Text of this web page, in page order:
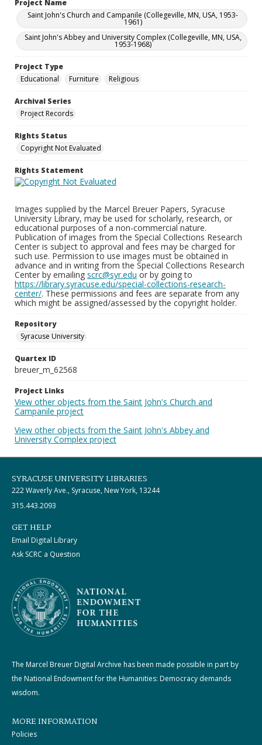
Project Name
Saint John's Church and Campanile (Collegeville, MN, USA, 1953-
1961)
Saint John's Abbey and University Complex (Collegeville, MN, USA,
1953-1968)
Project Type
Educational
Furniture Religious
Archival Series
Project Records
Rights Status
Copyright Not Evaluated
Rights Statement
Images supplied by the Marcel Breuer Papers, Syracuse
University Library, may be used for scholarly, research, or
educational purposes of a non-commercial nature.
Publication of images from the Special Collections Research
Center is subject to approval and fees may be charged for
such use. Permission to use images must be obtained in
advance and in writing from the Special Collections Research
Center by emailing scrc@syr.edu or by going to
https://library.syracuse.edu/special-collections-research-
center/. These permissions and fees are separate from any
which might be assigned/assessed by the copyright holder.
Repository
Syracuse University
Quartex ID
breuer_m_62568
Project Links
View other objects from the Saint John's Church and
Campanile project
View other objects from the Saint John's Abbey and
University Complex project
SYRACUSE UNIVERSITY LIBRARIES
222 Waverly Ave., Syracuse, New York, 13244
315.443.2093
GET HELP
Email Digital Library
Ask SCRC a Question
The Marcel Breuer Digital Archive has been made possible in part by
the National Endowment for the Humanities: Democracy demands
wisdom.
MORE INFORMATION
Policies